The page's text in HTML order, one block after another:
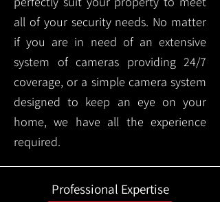
all of your security needs. No matter
if you are in need of an extensive
system of cameras providing 24/7
coverage, or a simple camera system
designed to keep an eye on your
home, we have all the experience
required.
Professional Expertise